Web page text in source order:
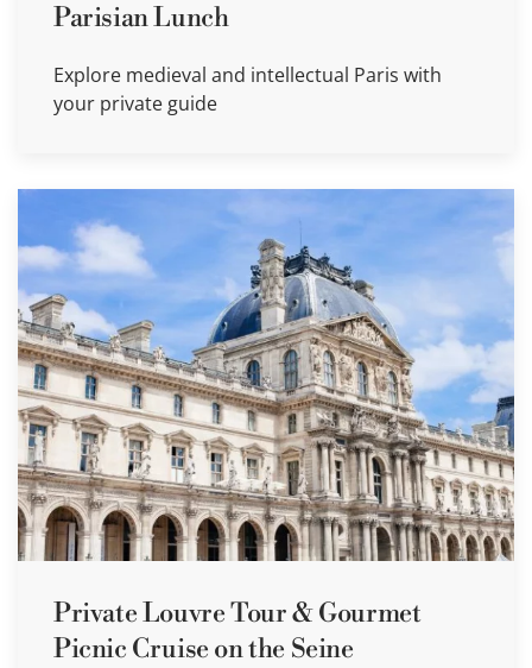
Parisian Lunch
Explore medieval and intellectual Paris with
your private guide
Private Louvre Tour & Gourmet
Picnic Cruise on the Seine